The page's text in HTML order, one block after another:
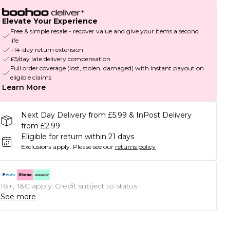
Elevate Your Experience
Free & simple resale - recover value and give your items a second
life
+14-day return extension
£5/day late delivery compensation
Full order coverage (lost, stolen, damaged) with instant payout on
eligible claims
Learn More
Next Day Delivery from £5.99 & InPost Delivery
from £2.99
Eligible for return within 21 days
Exclusions apply. Please see our returns policy
18+, T&C apply. Credit subject to status.
See more